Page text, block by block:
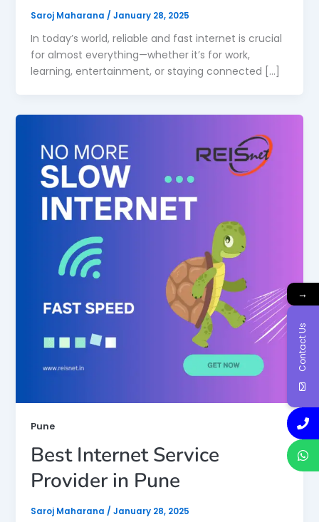
Saroj Maharana / January 28, 2025
In today’s world, reliable and fast internet is crucial
for almost everything—whether it’s for work,
learning, entertainment, or staying connected […]
Pune
Best Internet Service
Provider in Pune
Saroj Maharana / January 28, 2025
→
Contact Us